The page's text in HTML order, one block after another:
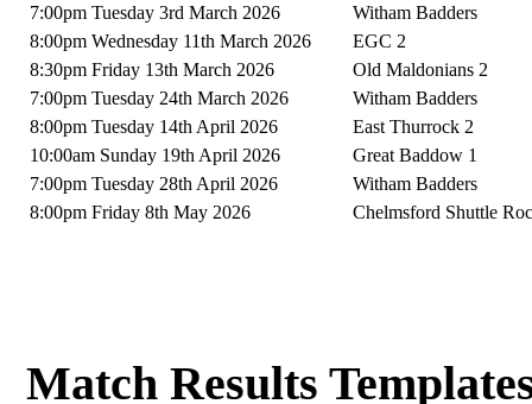
7:00pm Tuesday 3rd March 2026
Witham Badders
8:00pm Wednesday 11th March 2026
EGC 2
8:30pm Friday 13th March 2026
Old Maldonians 2
7:00pm Tuesday 24th March 2026
Witham Badders
8:00pm Tuesday 14th April 2026
East Thurrock 2
10:00am Sunday 19th April 2026
Great Baddow 1
7:00pm Tuesday 28th April 2026
Witham Badders
8:00pm Friday 8th May 2026
Chelmsford Shuttle
Match Results